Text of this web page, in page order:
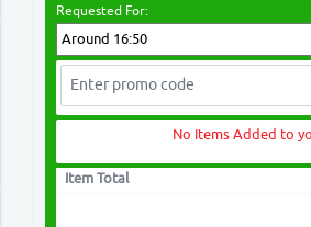
Requested For:
No Items Added to
Item Total